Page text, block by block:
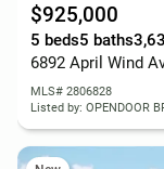
$925,000
5 beds5 baths
6892 April Wind
MLS# 2806828
Listed by: OPENDOOR